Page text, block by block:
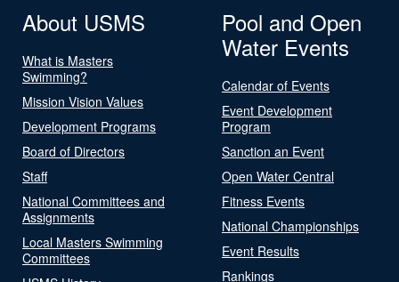
About USMS
What is Masters
Swimming?
Mission Vision Values
Development Programs
Board of Directors
Staff
National Committees and
Assignments
Local Masters Swimming
Committees
Pool and Open
Water Events
Calendar of Events
Event Development
Program
Sanction an Event
Open Water Central
Fitness Events
National Championships
Event Results
Rankings